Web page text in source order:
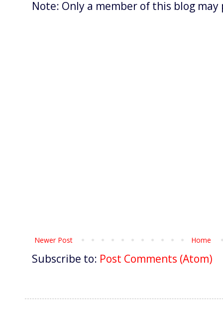
Note: Only a member of this blog
Newer Post Home
Subscribe to: Post Comments (Atom)